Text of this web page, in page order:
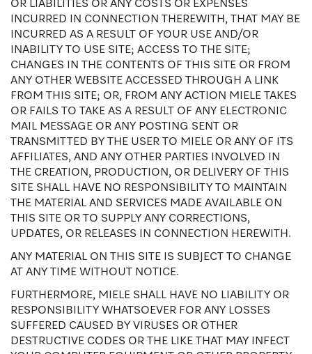
OR LIABILITIES OR ANY COSTS OR EXPENSES
INCURRED IN CONNECTION THEREWITH, THAT MAY BE
INCURRED AS A RESULT OF YOUR USE AND/OR
INABILITY TO USE SITE; ACCESS TO THE SITE;
CHANGES IN THE CONTENTS OF THIS SITE OR FROM
ANY OTHER WEBSITE ACCESSED THROUGH A LINK
FROM THIS SITE; OR, FROM ANY ACTION MIELE TAKES
OR FAILS TO TAKE AS A RESULT OF ANY ELECTRONIC
MAIL MESSAGE OR ANY POSTING SENT OR
TRANSMITTED BY THE USER TO MIELE OR ANY OF ITS
AFFILIATES, AND ANY OTHER PARTIES INVOLVED IN
THE CREATION, PRODUCTION, OR DELIVERY OF THIS
SITE SHALL HAVE NO RESPONSIBILITY TO MAINTAIN
THE MATERIAL AND SERVICES MADE AVAILABLE ON
THIS SITE OR TO SUPPLY ANY CORRECTIONS,
UPDATES, OR RELEASES IN CONNECTION HEREWITH.
ANY MATERIAL ON THIS SITE IS SUBJECT TO CHANGE
AT ANY TIME WITHOUT NOTICE.
FURTHERMORE, MIELE SHALL HAVE NO LIABILITY OR
RESPONSIBILITY WHATSOEVER FOR ANY LOSSES
SUFFERED CAUSED BY VIRUSES OR OTHER
DESTRUCTIVE CODES OR THE LIKE THAT MAY INFECT